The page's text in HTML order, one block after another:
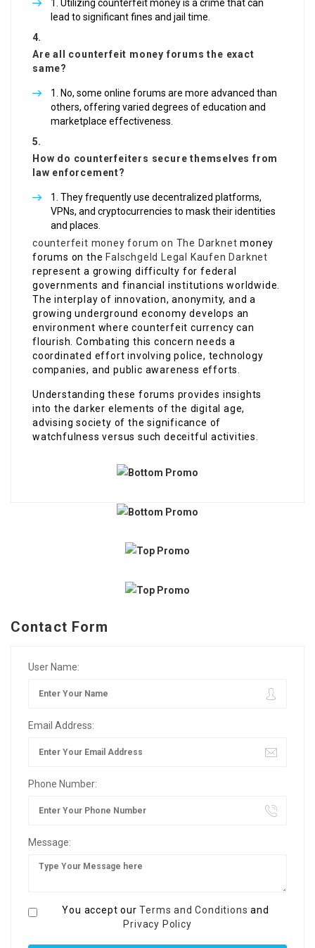
Utilizing counterfeit money is a crime that can
lead to significant fines and jail time.
Are all counterfeit money forums the exact
same?
No, some online forums are more advanced than
others, offering varied degrees of education and
marketplace effectiveness.
How do counterfeiters secure themselves from
law enforcement?
They frequently use decentralized platforms,
VPNs, and cryptocurrencies to mask their identities
and places.
counterfeit money forum on The Darknet money
forums on theFalschgeld Legal Kaufen Darknet
represent a growing difficulty for federal
governments and financial institutions worldwide.
The interplay of innovation, anonymity, and a
growing underground economy develops an
environment where counterfeit currency can
flourish. Combating this concern needs a
coordinated effort involving police, technology
companies, and public awareness efforts.
Understanding these forums provides insights
into the darker elements of the digital age,
advising society of the significance of
watchfulness versus such deceitful activities.
Contact Form
User Name:
Email Address:
Phone Number:
Message:
You accept ourTerms and Conditions and
Privacy Policy